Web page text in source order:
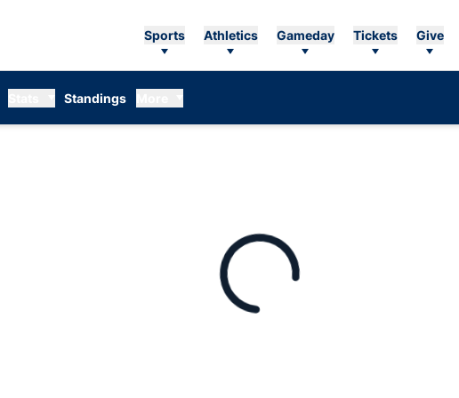
Sports Athletics Gameday Tickets Give
Standings